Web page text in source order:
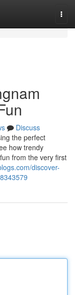
Discuss
the perfect
how trendy
from the very first
discover-